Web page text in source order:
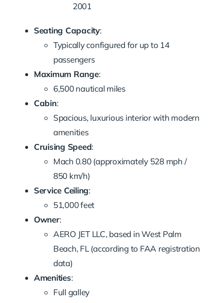
2001
Seating Capacity:
Typically configured for up to 14
passengers
Maximum Range:
6,500 nautical miles
Cabin:
Spacious, luxurious interior with modern
amenities
Cruising Speed:
Mach 0.80 (approximately 528 mph /
850 km/h)
Service Ceiling:
51,000 feet
Owner:
AERO JET LLC, based in West Palm
Beach, FL (according to FAA registration
data)
Amenities:
Full galley